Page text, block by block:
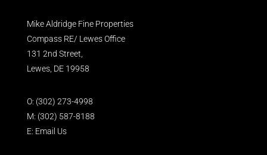
Mike Aldridge Fine Properties
Compass RE/ Lewes Office
131 2nd Street,
Lewes, DE 19958
O: (302) 273-4998
M: (302) 587-8188
E: Email Us